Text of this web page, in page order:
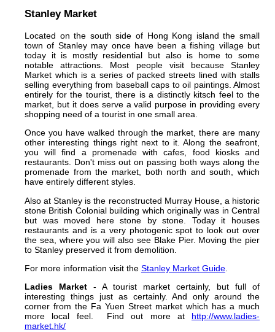
Stanley Market
Located on the south side of Hong Kong island the small
town of Stanley may once have been a fishing village but
today it is mostly residential but also is home to some
notable attractions. Most people visit because Stanley
Market which is a series of packed streets lined with stalls
selling everything from baseball caps to oil paintings. Almost
entirely for the tourist, there is a distinctly kitsch feel to the
market, but it does serve a valid purpose in providing every
shopping need of a tourist in one small area.
Once you have walked through the market, there are many
other interesting things right next to it. Along the seafront,
you will find a promenade with cafes, food kiosks and
restaurants. Don't miss out on passing both ways along the
promenade from the market, both north and south, which
have entirely different styles.
Also at Stanley is the reconstructed Murray House, a historic
stone British Colonial building which originally was in Central
but was moved here stone by stone. Today it houses
restaurants and is a very photogenic spot to look out over
the sea, where you will also see Blake Pier. Moving the pier
to Stanley preserved it from demolition.
For more information visit the Stanley Market Guide
Ladies Market - A tourist market certainly, but full of
interesting things just as certainly. And only around the
corner from the Fa Yuen Street market which has a much
more local feel. Find out more at http://www.ladies-
market.hk/